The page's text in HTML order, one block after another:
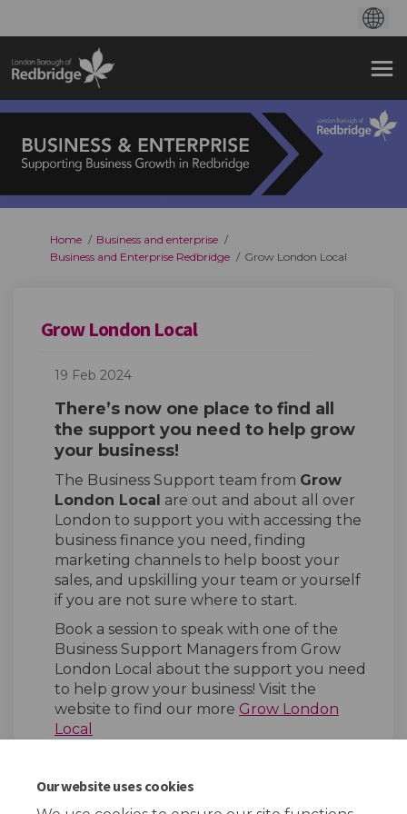
Our website uses cookies
You are here:
Home
Business and enterprise
Business and Enterprise Redbridge
Grow London Local
Grow London Local
19 Feb 2024
There’s now one place to find all
the support you need to help grow
your business!
The Business Support team from Grow
London Local are out and about all over
London to support you with accessing the
business finance you need, finding
marketing channels to help boost your
sales, and upskilling your team or yourself
if you are not sure where to start.
Book a session to speak with one of the
Business Support Managers from Grow
London Local about the support you need
to help grow your business! Visit the
website to find our more Grow London
Local
Share Grow London Local on
Share Grow London
Share Grow London
Email Grow London